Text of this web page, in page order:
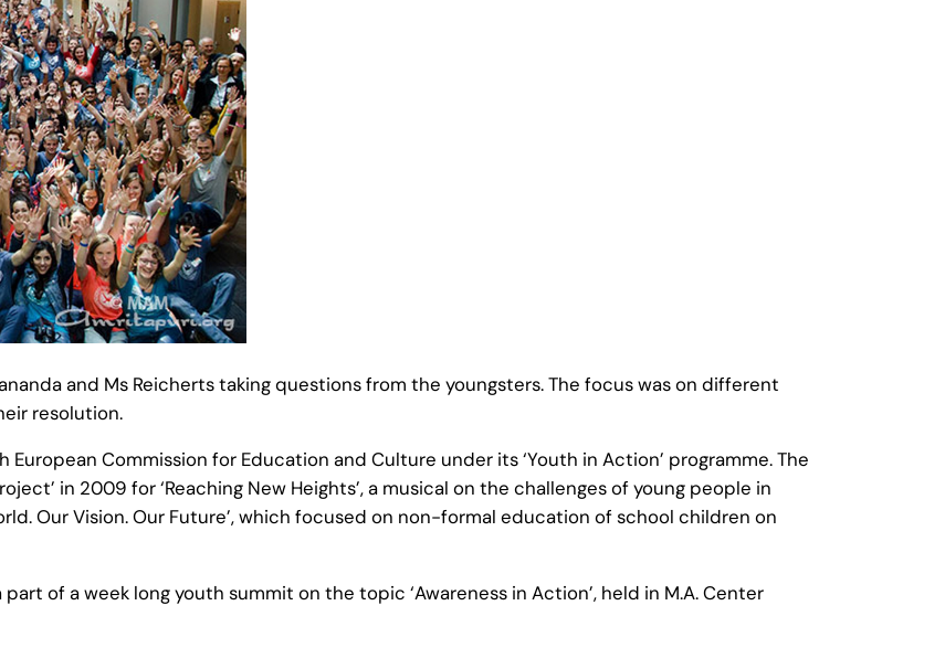
and Ms Reicherts taking questions from the youngsters. The focus was on different
resolution.
European Commission for Education and Culture under its ‘Youth in Action’ programme. The
in 2009 for ‘Reaching New Heights’, a musical on the challenges of young people in
Our Vision. Our Future’, which focused on non-formal education of school children on
of a week long youth summit on the topic ‘Awareness in Action’, held in M.A. Center